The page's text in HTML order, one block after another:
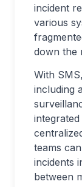
incident
various
down the
With
including
teams
incidents
between